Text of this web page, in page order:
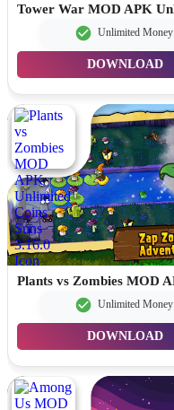
Unlimited Money
DOWNLOAD
Unlimited Money
DOWNLOAD